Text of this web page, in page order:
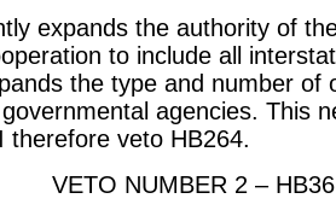
expands the authority of
to include all
the type and number of
agencies. This
therefore veto HB264.
VETO NUMBER 2 –